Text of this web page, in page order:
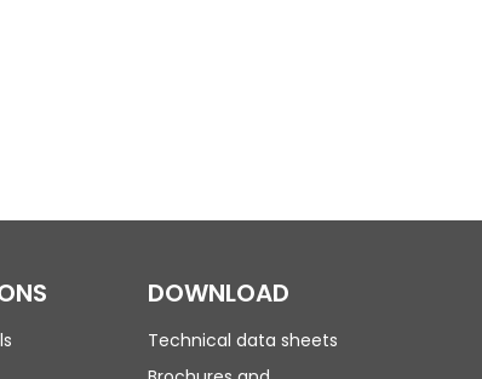
DOWNLOAD
Technical data sheets